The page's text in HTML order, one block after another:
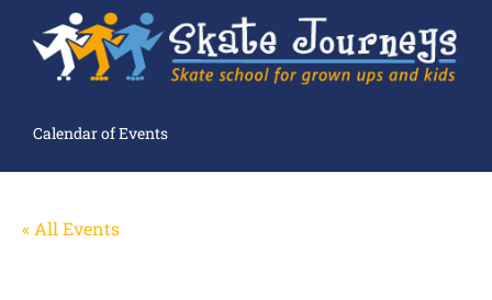
Calendar of Events
« All Events